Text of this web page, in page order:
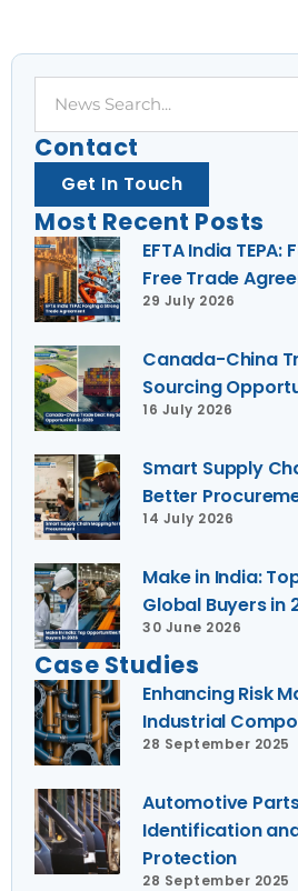
Contact
Get In Touch
Most Recent Posts
EFTA India
Free Trade
29 July 2026
Canada-China
Sourcing
16 July 2026
Smart Supply
Better
14 July 2026
Make in India:
Global Buyers in
30 June 2026
Case Studies
Enhancing Risk
Industrial
28 September 2025
Automotive
Identification
Protection
28 September 2025